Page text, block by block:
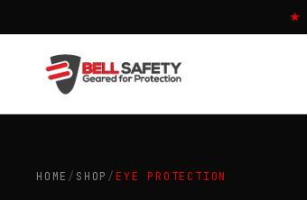
★
HOME / SHOP /EYE PROTECTION